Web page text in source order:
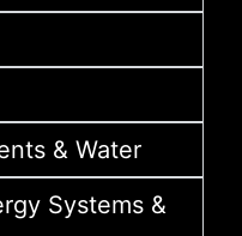
& Water
Systems &